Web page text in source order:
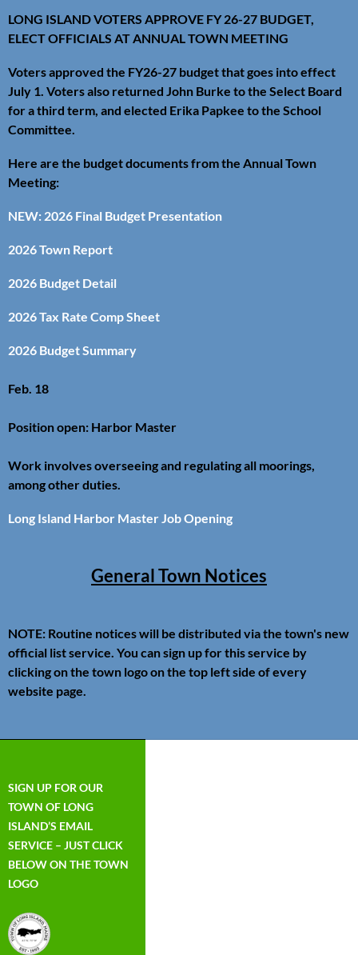
LONG ISLAND VOTERS APPROVE FY 26-27 BUDGET,
ELECT OFFICIALS AT ANNUAL TOWN MEETING
Voters approved the FY26-27 budget that goes into effect
July 1. Voters also returned John Burke to the Select Board
for a third term, and elected Erika Papkee to the School
Committee.
Here are the budget documents from the Annual Town
Meeting:
NEW: 2026 Final Budget Presentation
2026 Town Report
2026 Budget Detail
2026 Tax Rate Comp Sheet
2026 Budget Summary
Feb. 18
Position open: Harbor Master
Work involves overseeing and regulating all moorings,
among other duties.
Long Island Harbor Master Job Opening
General Town Notices
NOTE: Routine notices will be distributed via the town's new
official list service. You can sign up for this service by
clicking on the town logo on the top left side of every
website page.
SIGN UP FOR OUR
TOWN OF LONG
ISLAND’S EMAIL
SERVICE – JUST CLICK
BELOW ON THE TOWN
LOGO